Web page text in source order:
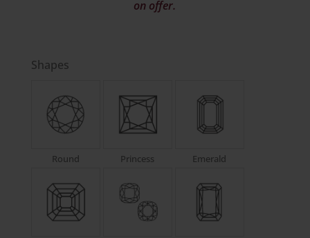
on offer.
Shapes
Round Princess Emerald